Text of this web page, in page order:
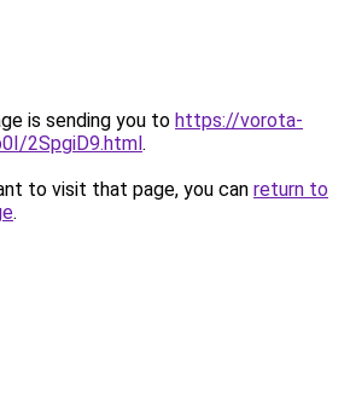
is sending you to https://vorota-
2SpgiD9.html.
to visit that page, you can return to
.